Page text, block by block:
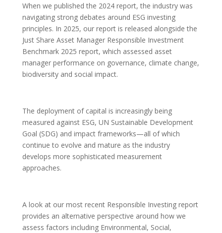
When we published the 2024 report, the industry was
navigating strong debates around ESG investing
principles. In 2025, our report is released alongside the
Just Share Asset Manager Responsible Investment
Benchmark 2025 report, which assessed asset
manager performance on governance, climate change,
biodiversity and social impact.
The deployment of capital is increasingly being
measured against ESG, UN Sustainable Development
Goal (SDG) and impact frameworks—all of which
continue to evolve and mature as the industry
develops more sophisticated measurement
approaches.
A look at our most recent Responsible Investing report
provides an alternative perspective around how we
assess factors including Environmental, Social,